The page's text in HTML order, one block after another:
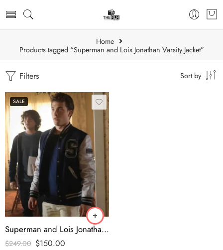
Home
Products tagged “Superman and Lois Jonathan Varsity Jacket”
Filters Sort by
SALE
Superman and Lois Jonathan Varsity Jacket -tfj
$249.00 $150.00